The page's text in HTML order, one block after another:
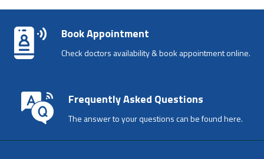
Book Appointment
Check doctors availability & book appointment online.
Frequently Asked Questions
The answer to your questions can be found here.